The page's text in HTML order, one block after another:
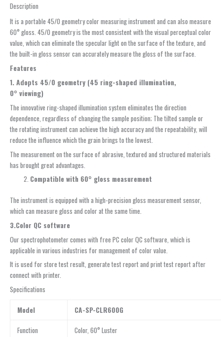
Description
It is a portable 45/0 geometry color measuring instrument and can also measure
60° gloss. 45/0 geometry is the most consistent with the visual perceptual color
value, which can eliminate the specular light on the surface of the texture, and
the built-in gloss sensor can accurately measure the gloss of the surface.
Features
1. Adopts 45/0 geometry (45 ring-shaped illumination,
0° viewing)
The innovative ring-shaped illumination system eliminates the direction
dependence, regardless of changing the sample position; The tilted sample or
the rotating instrument can achieve the high accuracy and the repeatability, will
reduce the influence which the grain brings to the lowest.
The measurement on the surface of abrasive, textured and structured materials
has brought great advantages.
Compatible with 60° gloss measurement
The instrument is equipped with a high-precision gloss measurement sensor,
which can measure gloss and color at the same time.
3.Color QC software
Our spectrophotometer comes with free PC color QC software, which is
applicable in various industries for management of color value.
It is used for store test result, generate test report and print test report after
connect with printer.
Specifications
Model CA-SP-CLR600G
Function Color, 60° Luster